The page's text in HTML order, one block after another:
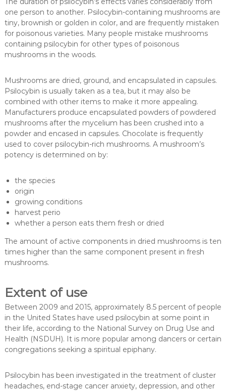
one person to another. Psilocybin-containing mushrooms are
tiny, brownish or golden in color, and are frequently mistaken
for poisonous varieties. Many people mistake mushrooms
containing psilocybin for other types of poisonous
mushrooms in the woods.
Mushrooms are dried, ground, and encapsulated in capsules.
Psilocybin is usually taken as a tea, but it may also be
combined with other items to make it more appealing.
Manufacturers produce encapsulated powders of powdered
mushrooms after the mycelium has been crushed into a
powder and encased in capsules. Chocolate is frequently
used to cover psilocybin-rich mushrooms. A mushroom’s
potency is determined on by:
the species
origin
growing conditions
harvest perio
whether a person eats them fresh or dried
The amount of active components in dried mushrooms is ten
times higher than the same component present in fresh
mushrooms.
Extent of use
Between 2009 and 2015, approximately 8.5 percent of people
in the United States have used psilocybin at some point in
their life, according to the National Survey on Drug Use and
Health (NSDUH). It is more popular among dancers or certain
congregations seeking a spiritual epiphany.
Psilocybin has been investigated in the treatment of cluster
headaches, end-stage cancer anxiety, depression, and other